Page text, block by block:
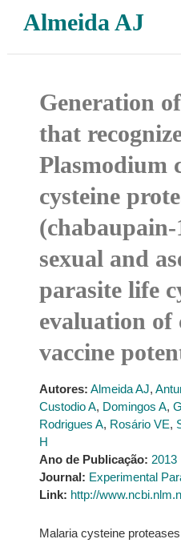
Almeida AJ
Generation
that
Plasmodium
cysteine
sexual and
parasite life
evaluation of
vaccine
Autores: Almeida AJ,
Custodio A, Domingos A,
Rodrigues A, Rosário VE,
H
Ano de Publicação: 2013
Journal: Experimental
Link: http://
Malaria cysteine